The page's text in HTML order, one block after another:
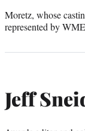
Moretz, whose
represented by
Jeff